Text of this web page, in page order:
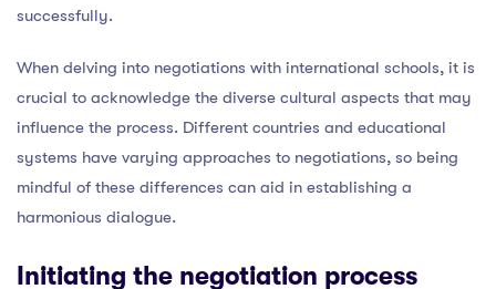
successfully.
When delving into negotiations with international schools, it is
crucial to acknowledge the diverse cultural aspects that may
influence the process. Different countries and educational
systems have varying approaches to negotiations, so being
mindful of these differences can aid in establishing a
harmonious dialogue.
Initiating the negotiation process